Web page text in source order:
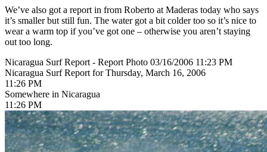
We’ve also got a report in from Roberto at Maderas today who says
it’s smaller but still fun. The water got a bit colder too so it’s nice to
wear a warm top if you’ve got one – otherwise you aren’t staying
out too long.
Nicaragua Surf Report - Report Photo 03/16/2006 11:23 PM
Nicaragua Surf Report for Thursday, March 16, 2006
11:26 PM
Somewhere in Nicaragua
11:26 PM